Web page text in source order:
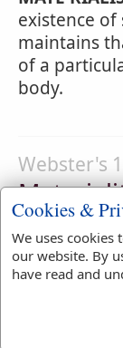
existence of
maintains
of a
body.
Webster's
corporeity;
1.
Cookies &
We uses cookies
our website. By
have read and